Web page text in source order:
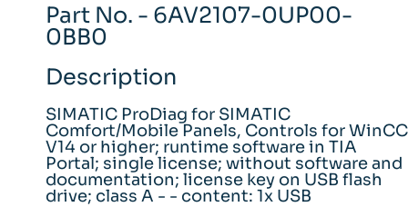
Part No. - 6AV2107-0UP00-
0BB0
Description
SIMATIC ProDiag for SIMATIC
Comfort/Mobile Panels, Controls for WinCC
V14 or higher; runtime software in TIA
Portal; single license; without software and
documentation; license key on USB flash
drive; class A - - content: 1x USB